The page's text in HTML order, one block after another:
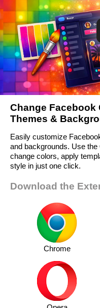
Change Facebook
Themes &
Easily customize
and backgrounds. Use
change colors, apply
style in just one click.
Download the
Chrome